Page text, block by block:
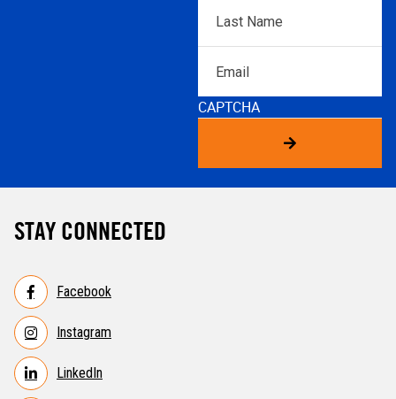
Name*
CAPTCHA
STAY CONNECTED
Facebook
Instagram
LinkedIn